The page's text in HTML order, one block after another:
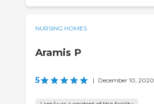
NURSING HOMES
Aramis P
5 | December 10, 2020